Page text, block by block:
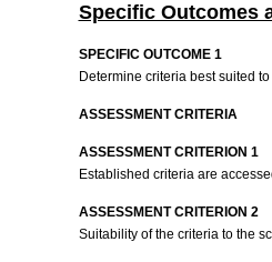
Specific Outcomes
SPECIFIC OUTCOME 1
Determine criteria best suited
ASSESSMENT CRITERIA
ASSESSMENT CRITERION 1
Established criteria are
ASSESSMENT CRITERION 2
Suitability of the criteria to the